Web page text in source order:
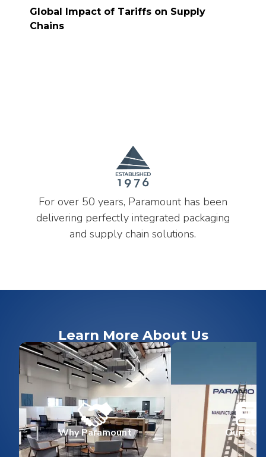
Global Impact of Tariffs on Supply
Chains
For over 50 years, Paramount has been
delivering perfectly integrated packaging
and supply chain solutions.
Learn More About Us
Why Paramount Our